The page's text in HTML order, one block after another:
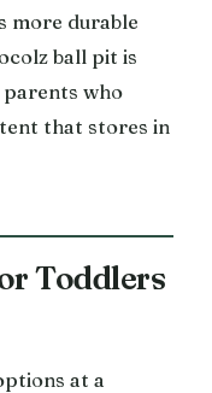
more durable
ball pit is
who
that stores in
Toddlers
at a